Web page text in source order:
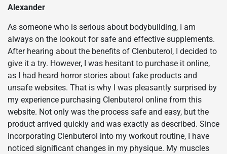
Alexander
As someone who is serious about bodybuilding, I am
always on the lookout for safe and effective supplements.
After hearing about the benefits of Clenbuterol, I decided to
give it a try. However, I was hesitant to purchase it online,
as I had heard horror stories about fake products and
unsafe websites. That is why I was pleasantly surprised by
my experience purchasing Clenbuterol online from this
website. Not only was the process safe and easy, but the
product arrived quickly and was exactly as described. Since
incorporating Clenbuterol into my workout routine, I have
noticed significant changes in my physique. My muscles